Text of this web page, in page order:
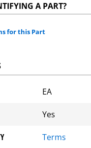
A PART?
for this Part
EA
Yes
Terms